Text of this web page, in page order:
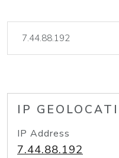
IP
IP Address
7.44.88.192